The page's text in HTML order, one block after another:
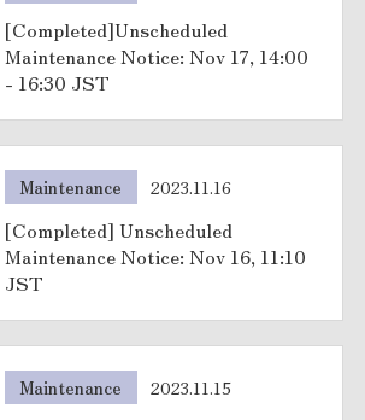
[Completed]Unscheduled
Maintenance Notice: Nov 17, 14:00
- 16:30 JST
Maintenance 2023.11.16
[Completed] Unscheduled
Maintenance Notice: Nov 16, 11:10
JST
Maintenance 2023.11.15